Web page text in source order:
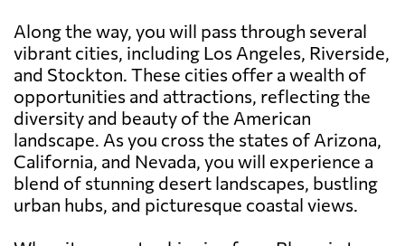
Along the way, you will pass through several
vibrant cities, including Los Angeles, Riverside,
and Stockton. These cities offer a wealth of
opportunities and attractions, reflecting the
diversity and beauty of the American
landscape. As you cross the states of Arizona,
California, and Nevada, you will experience a
blend of stunning desert landscapes, bustling
urban hubs, and picturesque coastal views.